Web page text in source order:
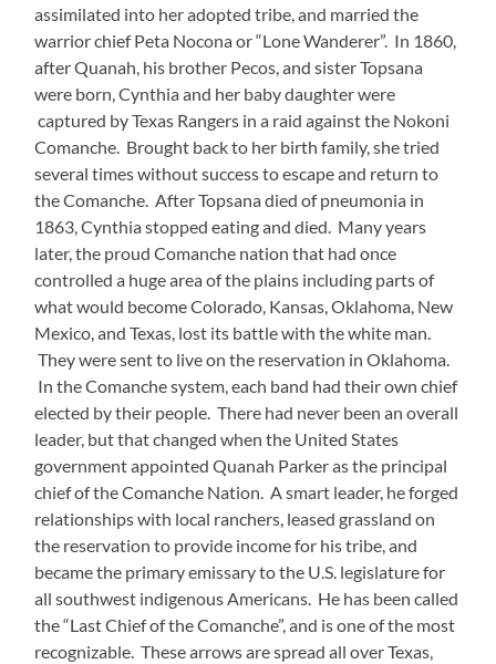
assimilated into her adopted tribe, and married the
warrior chief Peta Nocona or “Lone Wanderer”. In 1860,
after Quanah, his brother Pecos, and sister Topsana
were born, Cynthia and her baby daughter were
captured by Texas Rangers in a raid against the Nokoni
Comanche. Brought back to her birth family, she tried
several times without success to escape and return to
the Comanche. After Topsana died of pneumonia in
1863, Cynthia stopped eating and died. Many years
later, the proud Comanche nation that had once
controlled a huge area of the plains including parts of
what would become Colorado, Kansas, Oklahoma, New
Mexico, and Texas, lost its battle with the white man.
They were sent to live on the reservation in Oklahoma.
In the Comanche system, each band had their own chief
elected by their people. There had never been an overall
leader, but that changed when the United States
government appointed Quanah Parker as the principal
chief of the Comanche Nation. A smart leader, he forged
relationships with local ranchers, leased grassland on
the reservation to provide income for his tribe, and
became the primary emissary to the U.S. legislature for
all southwest indigenous Americans. He has been called
the “Last Chief of the Comanche”, and is one of the most
recognizable. These arrows are spread all over Texas,